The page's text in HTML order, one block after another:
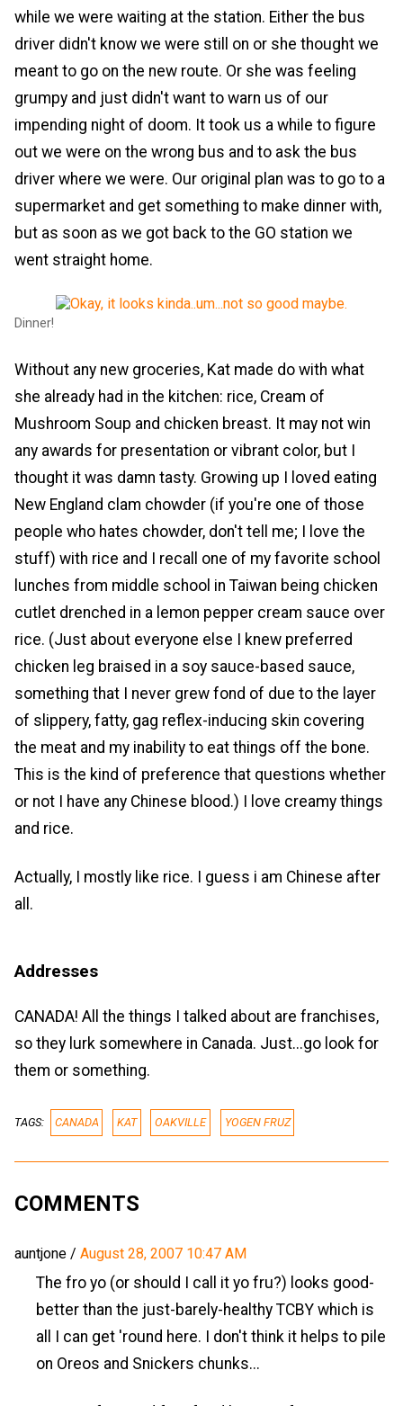
while we were waiting at the station. Either the bus
driver didn't know we were still on or she thought we
meant to go on the new route. Or she was feeling
grumpy and just didn't want to warn us of our
impending night of doom. It took us a while to figure
out we were on the wrong bus and to ask the bus
driver where we were. Our original plan was to go to a
supermarket and get something to make dinner with,
but as soon as we got back to the GO station we
went straight home.
Dinner!
Without any new groceries, Kat made do with what
she already had in the kitchen: rice, Cream of
Mushroom Soup and chicken breast. It may not win
any awards for presentation or vibrant color, but I
thought it was damn tasty. Growing up I loved eating
New England clam chowder (if you're one of those
people who hates chowder, don't tell me; I love the
stuff) with rice and I recall one of my favorite school
lunches from middle school in Taiwan being chicken
cutlet drenched in a lemon pepper cream sauce over
rice. (Just about everyone else I knew preferred
chicken leg braised in a soy sauce-based sauce,
something that I never grew fond of due to the layer
of slippery, fatty, gag reflex-inducing skin covering
the meat and my inability to eat things off the bone.
This is the kind of preference that questions whether
or not I have any Chinese blood.) I love creamy things
and rice.
Actually, I mostly like rice. I guess i am Chinese after
all.
Addresses
CANADA! All the things I talked about are franchises,
so they lurk somewhere in Canada. Just...go look for
them or something.
TAGS: CANADA KAT OAKVILLE YOGEN FRUZ
COMMENTS
auntjone / August 28, 2007 10:47 AM
The fro yo (or should I call it yo fru?) looks good-
better than the just-barely-healthy TCBY which is
all I can get 'round here. I don't think it helps to pile
on Oreos and Snickers chunks...